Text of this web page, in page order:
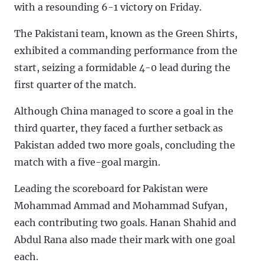
with a resounding 6-1 victory on Friday.
The Pakistani team, known as the Green Shirts,
exhibited a commanding performance from the
start, seizing a formidable 4-0 lead during the
first quarter of the match.
Although China managed to score a goal in the
third quarter, they faced a further setback as
Pakistan added two more goals, concluding the
match with a five-goal margin.
Leading the scoreboard for Pakistan were
Mohammad Ammad and Mohammad Sufyan,
each contributing two goals. Hanan Shahid and
Abdul Rana also made their mark with one goal
each.